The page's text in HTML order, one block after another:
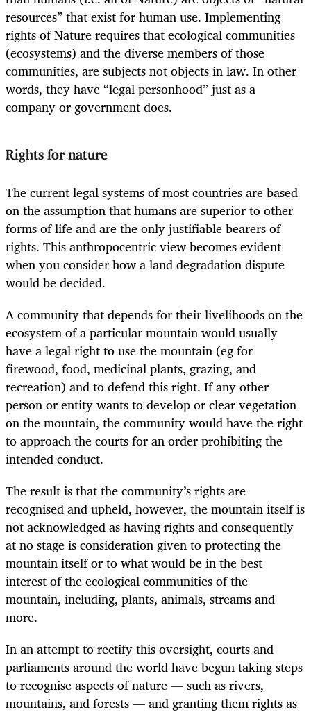
resources” that exist for human use. Implementing
rights of Nature requires that ecological communities
(ecosystems) and the diverse members of those
communities, are subjects not objects in law. In other
words, they have “legal personhood” just as a
company or government does.
Rights for nature
The current legal systems of most countries are based
on the assumption that humans are superior to other
forms of life and are the only justifiable bearers of
rights. This anthropocentric view becomes evident
when you consider how a land degradation dispute
would be decided.
A community that depends for their livelihoods on the
ecosystem of a particular mountain would usually
have a legal right to use the mountain (eg for
firewood, food, medicinal plants, grazing, and
recreation) and to defend this right. If any other
person or entity wants to develop or clear vegetation
on the mountain, the community would have the right
to approach the courts for an order prohibiting the
intended conduct.
The result is that the community’s rights are
recognised and upheld, however, the mountain itself is
not acknowledged as having rights and consequently
at no stage is consideration given to protecting the
mountain itself or to what would be in the best
interest of the ecological communities of the
mountain, including, plants, animals, streams and
more.
In an attempt to rectify this oversight, courts and
parliaments around the world have begun taking steps
to recognise aspects of nature — such as rivers,
mountains, and forests — and granting them rights as